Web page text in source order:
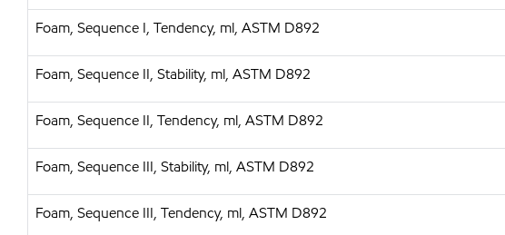
Foam, Sequence I, Tendency, ml, ASTM D892
Foam, Sequence II, Stability, ml, ASTM D892
Foam, Sequence II, Tendency, ml, ASTM D892
Foam, Sequence III, Stability, ml, ASTM D892
Foam, Sequence III, Tendency, ml, ASTM D892